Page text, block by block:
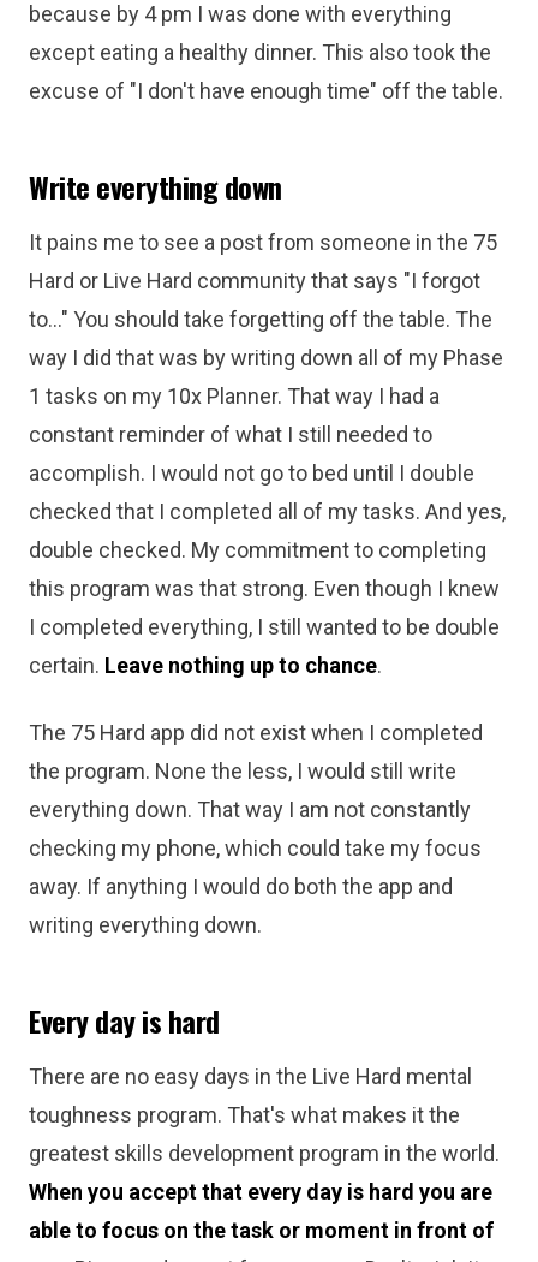
because by 4 pm I was done with everything
except eating a healthy dinner. This also took the
excuse of "I don't have enough time" off the table.
Write everything down
It pains me to see a post from someone in the 75
Hard or Live Hard community that says "I forgot
to..." You should take forgetting off the table. The
way I did that was by writing down all of my Phase
1 tasks on my 10x Planner. That way I had a
constant reminder of what I still needed to
accomplish. I would not go to bed until I double
checked that I completed all of my tasks. And yes,
double checked. My commitment to completing
this program was that strong. Even though I knew
I completed everything, I still wanted to be double
certain. Leave nothing up to chance.
The 75 Hard app did not exist when I completed
the program. None the less, I would still write
everything down. That way I am not constantly
checking my phone, which could take my focus
away. If anything I would do both the app and
writing everything down.
Every day is hard
There are no easy days in the Live Hard mental
toughness program. That's what makes it the
greatest skills development program in the world.
When you accept that every day is hard you are
able to focus on the task or moment in front of